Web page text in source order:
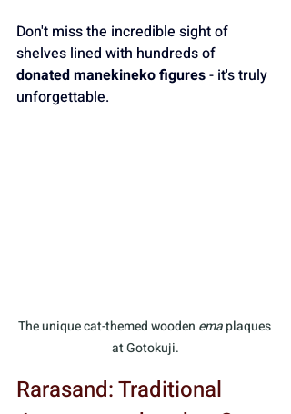
Don't miss the incredible sight of
shelves lined with hundreds of
donated manekineko figures - it's truly
unforgettable.
The unique cat-themed wooden ema plaques
at Gotokuji.
Rarasand: Traditional